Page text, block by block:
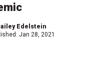
Edelstein
Jan 28, 2021